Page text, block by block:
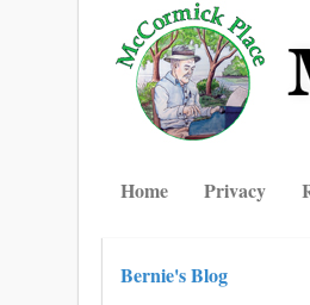
Home Privacy
Bernie's Blog